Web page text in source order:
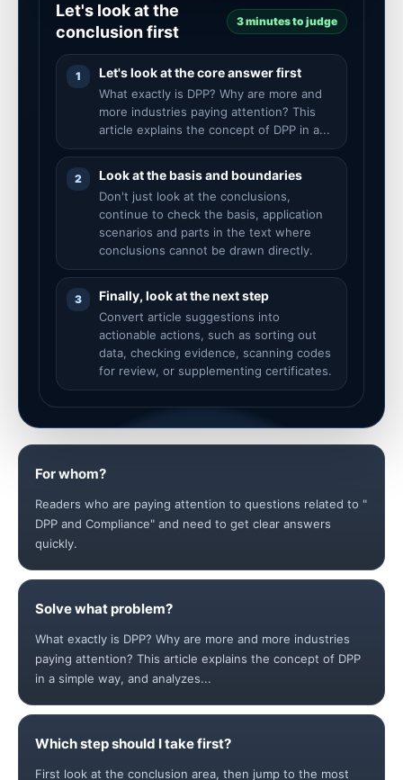
Let's look at the
conclusion first
3 minutes to judge
1 Let's look at the core answer first
What exactly is DPP? Why are more and
more industries paying attention? This
article explains the concept of DPP in a...
2 Look at the basis and boundaries
Don't just look at the conclusions,
continue to check the basis, application
scenarios and parts in the text where
conclusions cannot be drawn directly.
3 Finally, look at the next step
Convert article suggestions into
actionable actions, such as sorting out
data, checking evidence, scanning codes
for review, or supplementing certificates.
For whom?
Readers who are paying attention to questions related to "
DPP and Compliance" and need to get clear answers
quickly.
Solve what problem?
What exactly is DPP? Why are more and more industries
paying attention? This article explains the concept of DPP
in a simple way, and analyzes...
Which step should I take first?
First look at the conclusion area, then jump to the most